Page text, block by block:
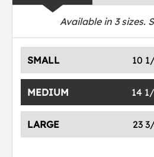
Available in 3sizes.
SMALL 10
MEDIUM 14
LARGE 23